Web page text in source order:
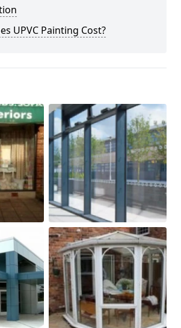
UPVC Painting Cost?